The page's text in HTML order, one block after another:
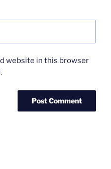
website in this browser